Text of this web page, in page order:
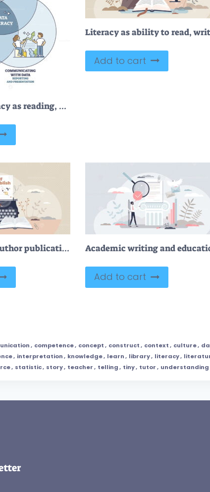
FREE Data literacy as reading, communication and working with data combination outline diagram. Labeled educational text information understanding and reporting or present it further vector illustration.
Add to cart
Self publish as author publication and book distribution tiny person concept
Add to cart
, competence, concept, construct, context, culture,
, interpretation, knowledge, learn, library, literacy,
, statistic, story, teacher, telling, tiny, tutor, understanding